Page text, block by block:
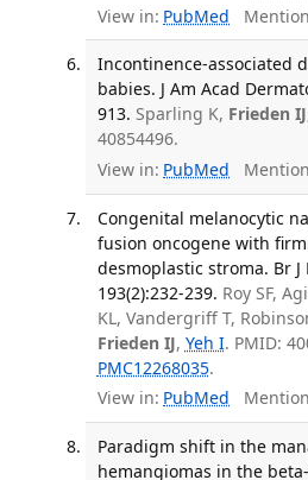
View in: PubMed
Incontinence-associated
babies. J Am Acad
913. Sparling K, Frieden IJ
40854496.
View in: PubMed
Congenital melanocytic
fusion oncogene with
desmoplastic stroma. Br J
193(2):232-239. Roy SF,
KL, Vandergriff T,
Frieden IJ, Yeh I. PMID:
PMC12268035.
View in: PubMed
Paradigm shift in the
hemangiomas in the